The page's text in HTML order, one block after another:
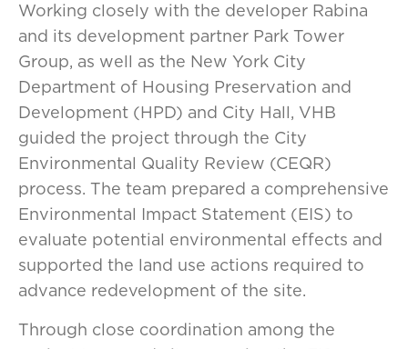
Working closely with the developer Rabina
and its development partner Park Tower
Group, as well as the New York City
Department of Housing Preservation and
Development (HPD) and City Hall, VHB
guided the project through the City
Environmental Quality Review (CEQR)
process. The team prepared a comprehensive
Environmental Impact Statement (EIS) to
evaluate potential environmental effects and
supported the land use actions required to
advance redevelopment of the site.
Through close coordination among the